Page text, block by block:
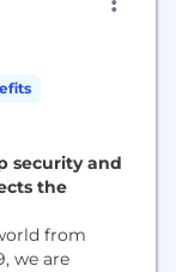
security and
the
from